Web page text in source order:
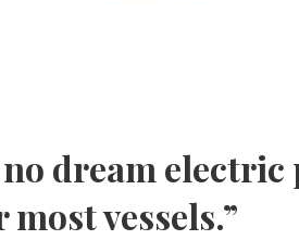
no dream
vessels.”